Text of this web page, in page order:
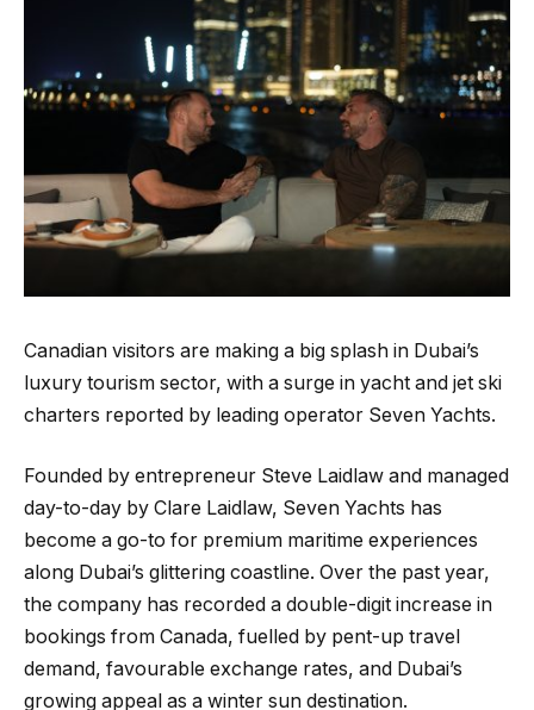
Canadian visitors are making a big splash in Dubai’s
luxury tourism sector, with a surge in yacht and jet ski
charters reported by leading operator Seven Yachts.
Founded by entrepreneur Steve Laidlaw and managed
day-to-day by Clare Laidlaw, Seven Yachts has
become a go-to for premium maritime experiences
along Dubai’s glittering coastline. Over the past year,
the company has recorded a double-digit increase in
bookings from Canada, fuelled by pent-up travel
demand, favourable exchange rates, and Dubai’s
growing appeal as a winter sun destination.